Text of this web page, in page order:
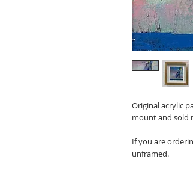
Original acrylic
mount and sold
If you are
unframed.